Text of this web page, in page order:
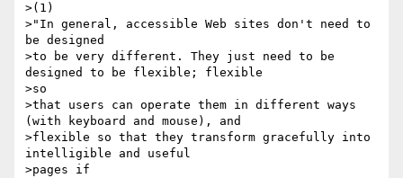
>(1)
>"In general, accessible Web sites don't need to
be designed
>to be very different. They just need to be
designed to be flexible; flexible
>so
>that users can operate them in different ways
(with keyboard and mouse), and
>flexible so that they transform gracefully into
intelligible and useful
>pages if